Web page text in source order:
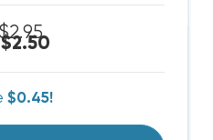
$2.95
$2.50
$0.45!